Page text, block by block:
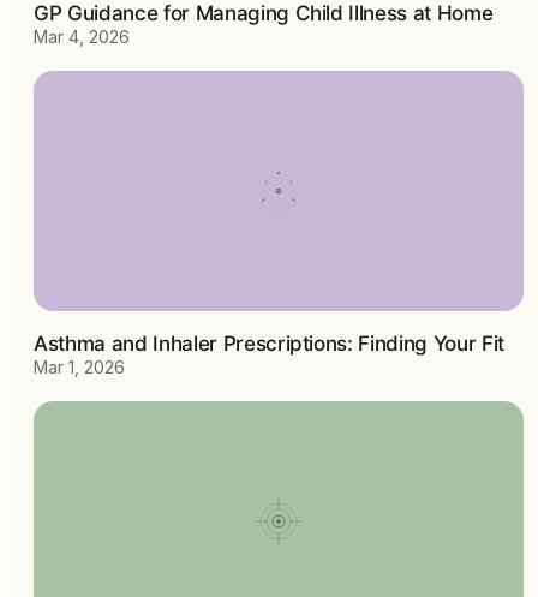
GP Guidance for Managing Child Illness at Home
Mar 4, 2026
Asthma and Inhaler Prescriptions: Finding Your Fit
Mar 1, 2026